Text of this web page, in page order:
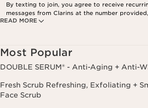
READ MORE
By texting to join, you agree to receive
messages from Clarins at the number
Privacy Policy
Most Popular
DOUBLE SERUM® - Anti-Aging + Anti-
Fresh Scrub Refreshing, Exfoliating +
Face Scrub